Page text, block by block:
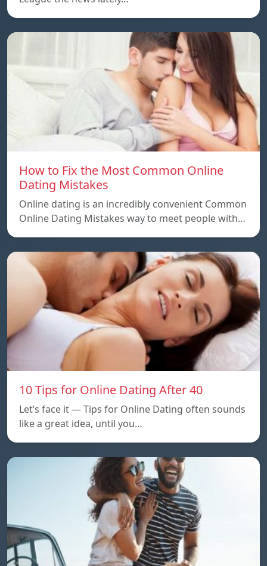
How to Fix the Most Common Online
Dating Mistakes
Online dating is an incredibly convenient Common
Online Dating Mistakes way to meet people with…
10 Tips for Online Dating After 40
Let’s face it — Tips for Online Dating often sounds
like a great idea, until you…